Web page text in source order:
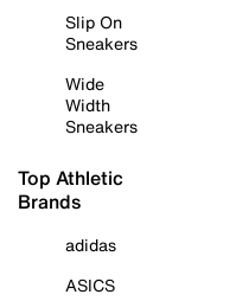
Slip On
Sneakers
Wide
Width
Sneakers
Top Athletic
Brands
adidas
ASICS